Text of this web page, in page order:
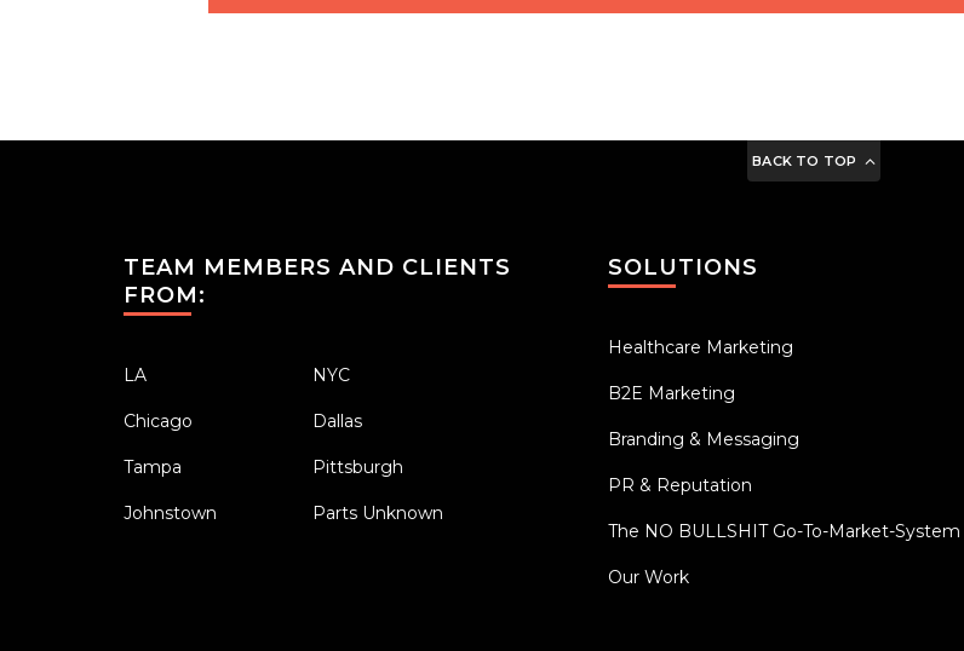
BACK TO TOP
TEAM MEMBERS AND CLIENTS
FROM:
LA NYC
Chicago Dallas
Tampa Pittsburgh
Johnstown Parts Unknown
SOLUTIONS
Healthcare Marketing
B2E Marketing
Branding & Messaging
PR & Reputation
The NO BULLSHIT Go-To-Market-System
Our Work